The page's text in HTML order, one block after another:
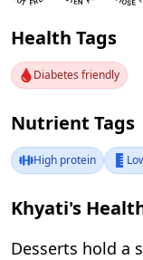
Health Tags
Diabetes friendly
Nutrient Tags
High protein
Khyati's
Desserts hold a